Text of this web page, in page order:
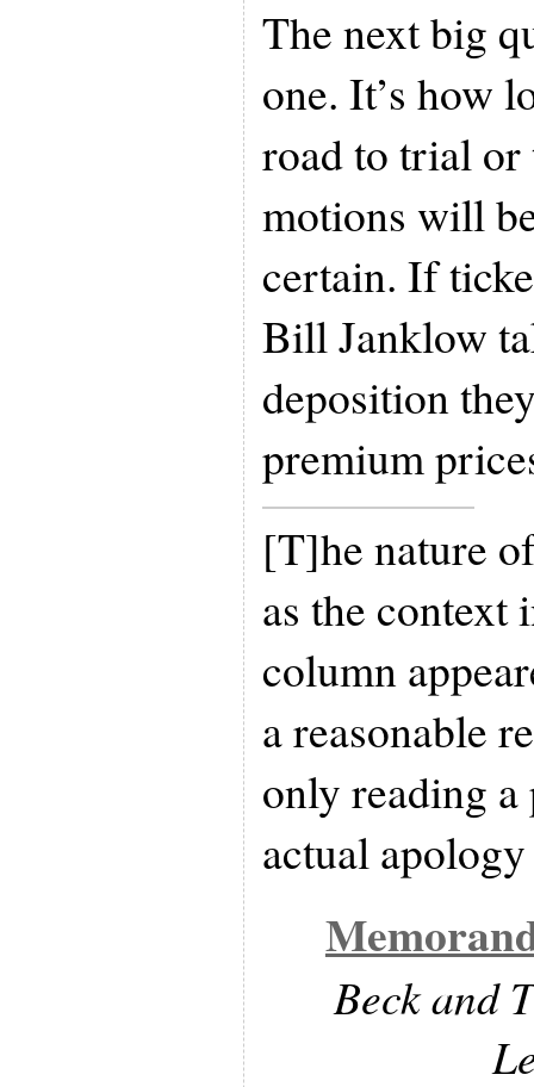
The next big
one. It’s how
road to trial or
motions will
certain. If
Bill Janklow
deposition
premium
[T]he nature
as the context
column
a reasonable
only reading a
actual
Beck and